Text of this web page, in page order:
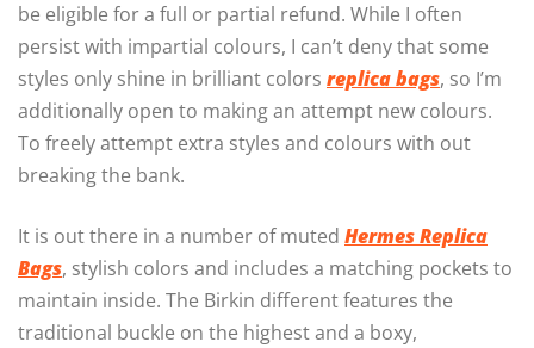
be eligible for a full or partial refund. While I often
persist with impartial colours, I can’t deny that some
styles only shine in brilliant colors replica bags, so I’m
additionally open to making an attempt new colours.
To freely attempt extra styles and colours with out
breaking the bank.
It is out there in a number of muted Hermes Replica
Bags, stylish colors and includes a matching pockets to
maintain inside. The Birkin different features the
traditional buckle on the highest and a boxy,